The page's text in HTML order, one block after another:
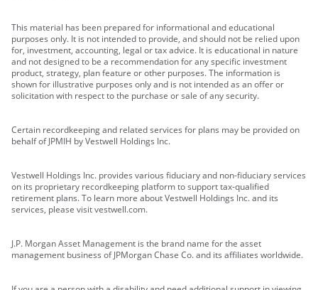
This material has been prepared for informational and educational
purposes only. It is not intended to provide, and should not be relied upon
for, investment, accounting, legal or tax advice. It is educational in nature
and not designed to be a recommendation for any specific investment
product, strategy, plan feature or other purposes. The information is
shown for illustrative purposes only and is not intended as an offer or
solicitation with respect to the purchase or sale of any security.
Certain recordkeeping and related services for plans may be provided on
behalf of JPMIH by Vestwell Holdings Inc.
Vestwell Holdings Inc. provides various fiduciary and non-fiduciary services
on its proprietary recordkeeping platform to support tax-qualified
retirement plans. To learn more about Vestwell Holdings Inc. and its
services, please visit vestwell.com.
J.P. Morgan Asset Management is the brand name for the asset
management business of JPMorgan Chase Co. and its affiliates worldwide.